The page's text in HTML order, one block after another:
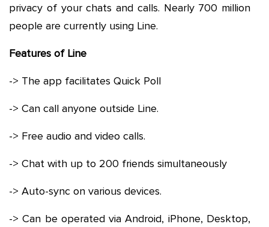
privacy of your chats and calls. Nearly 700 million
people are currently using Line.
Features of Line
-> The app facilitates Quick Poll
-> Can call anyone outside Line.
-> Free audio and video calls.
-> Chat with up to 200 friends simultaneously
-> Auto-sync on various devices.
-> Can be operated via Android, iPhone, Desktop,